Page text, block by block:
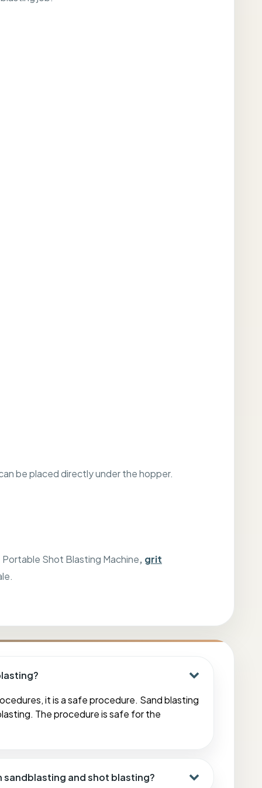
be placed directly under the hopper.
Portable Shot Blasting Machine, grit
it is a safe procedure. Sand blasting
The procedure is safe for the
and shot blasting?